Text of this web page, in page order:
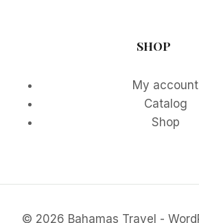
SHOP
My account
Catalog
Shop
© 2026 Bahamas Travel -